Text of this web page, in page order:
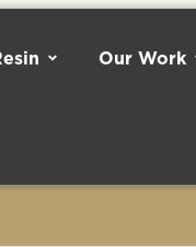
Our Work